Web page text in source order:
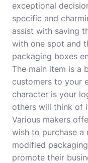
exceptional
specific and
assist with saving
with one spot and
packaging boxes
The main item is a
customers to your
character is your
others will think of
Various makers
wish to purchase a
modified
promote their